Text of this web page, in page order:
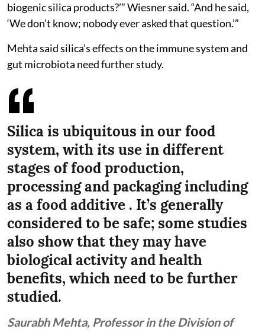
biogenic silica products?’” Wiesner said. “And he said,
‘We don’t know; nobody ever asked that question.’”
Mehta said silica’s effects on the immune system and
gut microbiota need further study.
Silica is ubiquitous in our food
system, with its use in different
stages of food production,
processing and packaging including
as a food additive . It’s generally
considered to be safe; some studies
also show that they may have
biological activity and health
benefits, which need to be further
studied.
Saurabh Mehta, Professor in the Division of